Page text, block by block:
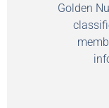
Golden